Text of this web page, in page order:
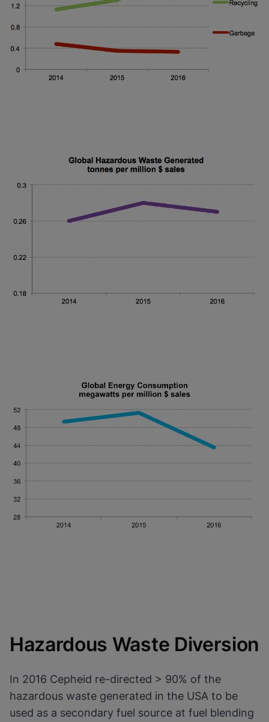
Hazardous Waste Diversion
In 2016 Cepheid re-directed > 90% of the
hazardous waste generated in the USA to be
used as a secondary fuel source at fuel blending